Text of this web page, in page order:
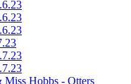
Miss Hobbs - Otters